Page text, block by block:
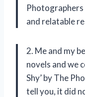
and relatable
2. Me and my
novels and we
Shy’ by The
tell you, it did